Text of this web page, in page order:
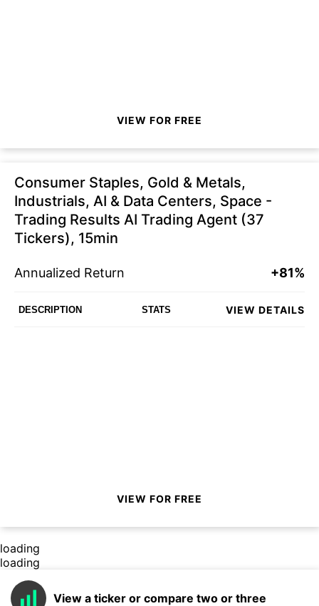
VIEW FOR FREE
Consumer Staples, Gold & Metals,
Industrials, AI & Data Centers, Space -
Trading Results AI Trading Agent (37
Tickers), 15min
Annualized Return +81%
DESCRIPTION STATS VIEW DETAILS
VIEW FOR FREE
loading
loading
View a ticker or compare two or three